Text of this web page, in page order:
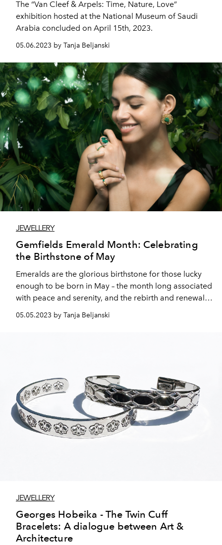
The “Van Cleef & Arpels: Time, Nature, Love”
exhibition hosted at the National Museum of Saudi
Arabia concluded on April 15th, 2023.
05.06.2023 by Tanja Beljanski
JEWELLERY
Gemfields Emerald Month: Celebrating
the Birthstone of May
Emeralds are the glorious birthstone for those lucky
enough to be born in May – the month long associated
with peace and serenity, and the rebirth and renewal
changing of the seasons.
05.05.2023 by Tanja Beljanski
JEWELLERY
Georges Hobeika - The Twin Cuff
Bracelets: A dialogue between Art &
Architecture